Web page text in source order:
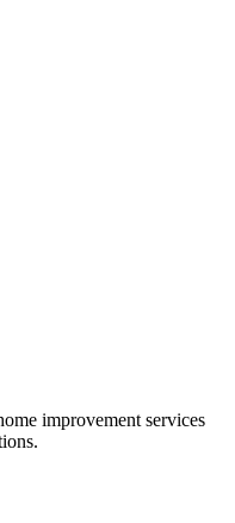
improvement services